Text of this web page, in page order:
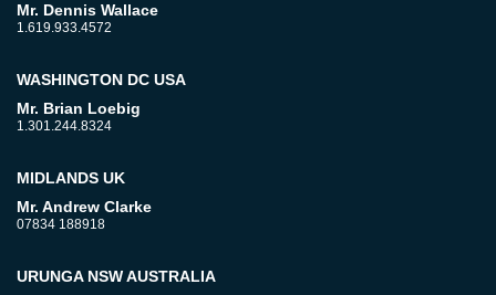
Mr. Dennis Wallace
1.619.933.4572
WASHINGTON DC USA
Mr. Brian Loebig
1.301.244.8324
MIDLANDS UK
Mr. Andrew Clarke
07834 188918
URUNGA NSW AUSTRALIA